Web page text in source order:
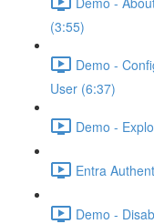
(3:55)
Demo -
User (6:37)
Demo -
Entra
Demo -